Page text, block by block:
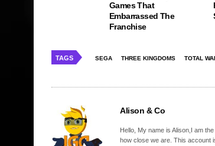
Games That
Embarrassed The
Franchise
TAGS SEGA THREE KINGDOMS TOTAL
Alison & Co
Hello, My name is Alison,I am
how close we are. This account